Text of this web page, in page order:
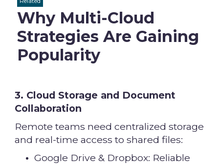
Why Multi-Cloud
Strategies Are Gaining
Popularity
3. Cloud Storage and Document
Collaboration
Remote teams need centralized storage
and real-time access to shared files:
Google Drive & Dropbox: Reliable